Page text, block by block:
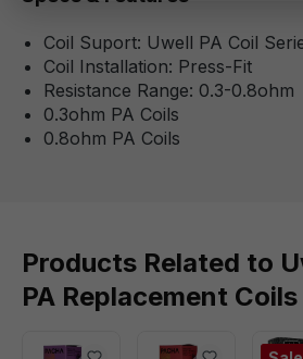
Coil Suport: Uwell PA Coil
Coil Installation: Press-Fit
Resistance Range: 0.3-0.8ohm
0.3ohm PA Coils
0.8ohm PA Coils
Products Related to
PA Replacement Coils